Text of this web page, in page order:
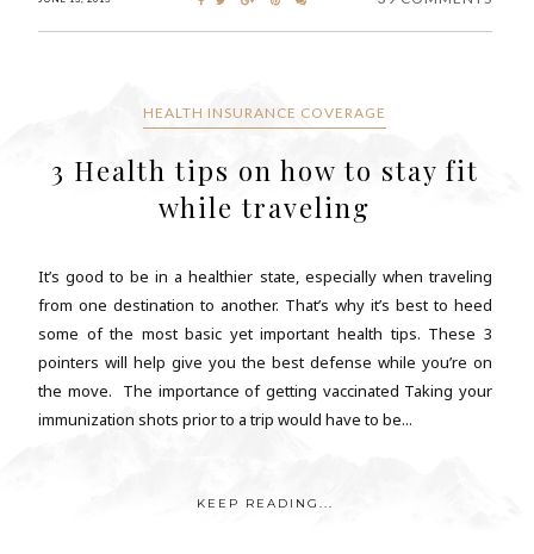
HEALTH INSURANCE COVERAGE
3 Health tips on how to stay fit
while traveling
It’s good to be in a healthier state, especially when traveling
from one destination to another. That’s why it’s best to heed
some of the most basic yet important health tips. These 3
pointers will help give you the best defense while you’re on
the move. The importance of getting vaccinated Taking your
immunization shots prior to a trip would have to be...
KEEP READING...